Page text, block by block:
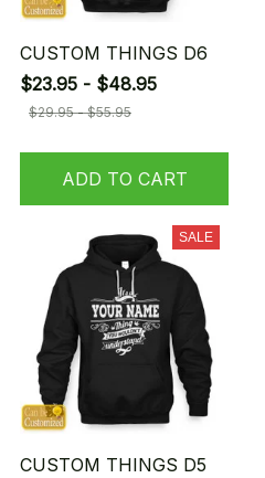
CUSTOM THINGS D6
$23.95 - $48.95
$29.95 - $55.95
ADD TO CART
SALE
CUSTOM THINGS D5